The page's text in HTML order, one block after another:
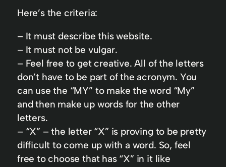
Here’s the criteria:
– It must describe this website.
– It must not be vulgar.
– Feel free to get creative. All of the letters
don’t have to be part of the acronym. You
can use the “MY” to make the word “My”
and then make up words for the other
letters.
– “X” – the letter “X” is proving to be pretty
difficult to come up with a word. So, feel
free to choose that has “X” in it like